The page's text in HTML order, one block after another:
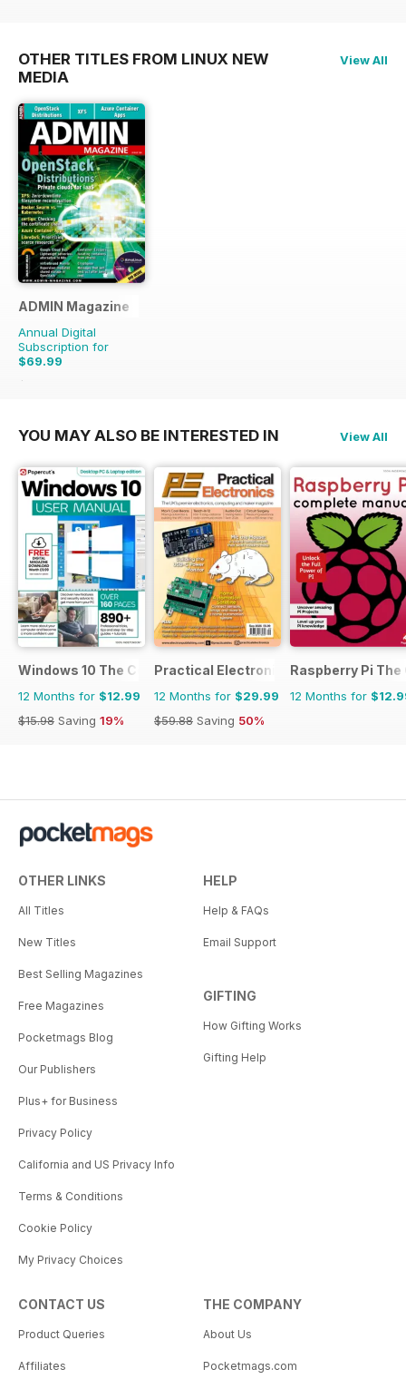
OTHER TITLES FROM LINUX NEW
MEDIA
View All
ADMIN Magazine
Annual Digital
Subscription for
$69.99
$107.94
YOU MAY ALSO BE INTERESTED IN View All
Windows 10 The Complete Manual
12 Months for $12.99
$15.98 Saving 19%
Practical Electronics
12 Months for $29.99
$59.88 Saving 50%
Raspberry Pi
12 Months for
OTHER LINKS
All Titles
New Titles
Best Selling Magazines
Free Magazines
Pocketmags Blog
Our Publishers
Plus+ for Business
Privacy Policy
California and US Privacy Info
Terms & Conditions
Cookie Policy
My Privacy Choices
HELP
Help & FAQs
Email Support
GIFTING
How Gifting Works
Gifting Help
CONTACT US
Product Queries
Affiliates
THE COMPANY
About Us
Pocketmags.com